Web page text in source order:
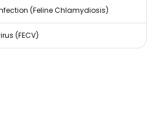
(Feline Chlamydiosis)
(FECV)